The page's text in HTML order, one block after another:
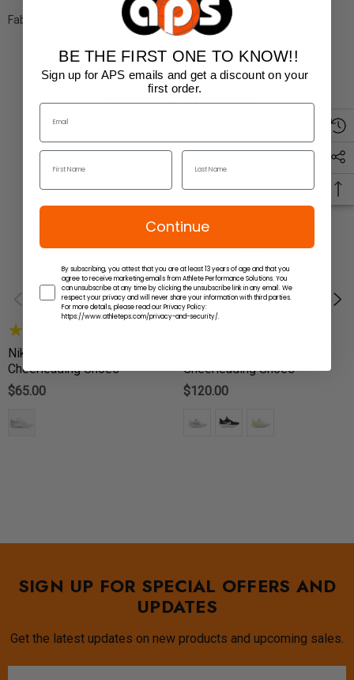
Fabric: 80% Cotton 20% Polyester
You Might Also Like
Nike Little Kids' Sideline IV
Cheerleading Shoes
$65.00
Cheerleading Shoes
$120.00
SIGN UP FOR SPECIAL OFFERS AND
UPDATES
Get the latest updates on new products and upcoming sales.
BE THE FIRST ONE TO KNOW!!
Sign up for APS emails and get a discount on your
first order.
Continue
By subscribing, you attest that you are at least 13 years of age and that you
agree to receive marketing emails from Athlete Performance Solutions. You
can unsubscribe at any time by clicking the unsubscribe link in any email. We
respect your privacy and will never share your information with third parties.
For more details, please read our Privacy Policy:
https://www.athleteps.com/privacy-and-security/.